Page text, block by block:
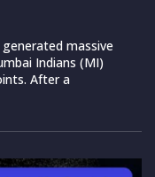
massive
Indians (MI)
After a